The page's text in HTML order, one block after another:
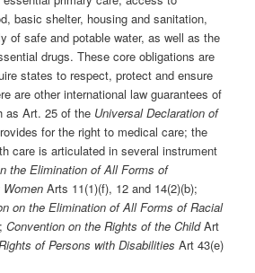
basic shelter, housing and sanitation,
of safe and potable water, as well as the
drugs. These core obligations are
states to respect, protect and ensure
are other international law guarantees of
as Art. 25 of the Universal Declaration of
for the right to medical care; the
care is articulated in several instrument
the Elimination of All Forms of
Arts 11(1)(f), 12 and 14(2)(b);
on the Elimination of All Forms of Racial
Convention on the Rights of the ChildArt
of Persons with Disabilities Art 43(e)